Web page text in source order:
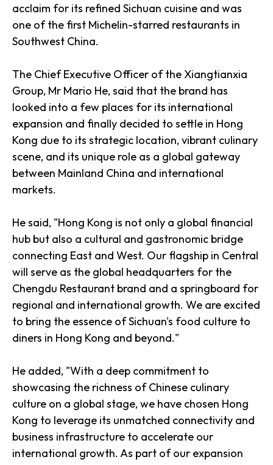
acclaim for its refined Sichuan cuisine and was
one of the first Michelin-starred restaurants in
Southwest China.
The Chief Executive Officer of the Xiangtianxia
Group, Mr Mario He, said that the brand has
looked into a few places for its international
expansion and finally decided to settle in Hong
Kong due to its strategic location, vibrant culinary
scene, and its unique role as a global gateway
between Mainland China and international
markets.
He said, "Hong Kong is not only a global financial
hub but also a cultural and gastronomic bridge
connecting East and West. Our flagship in Central
will serve as the global headquarters for the
Chengdu Restaurant brand and a springboard for
regional and international growth. We are excited
to bring the essence of Sichuan's food culture to
diners in Hong Kong and beyond."
He added, "With a deep commitment to
showcasing the richness of Chinese culinary
culture on a global stage, we have chosen Hong
Kong to leverage its unmatched connectivity and
business infrastructure to accelerate our
international growth. As part of our expansion